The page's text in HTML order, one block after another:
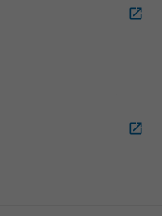
open_in_new
open_in_new